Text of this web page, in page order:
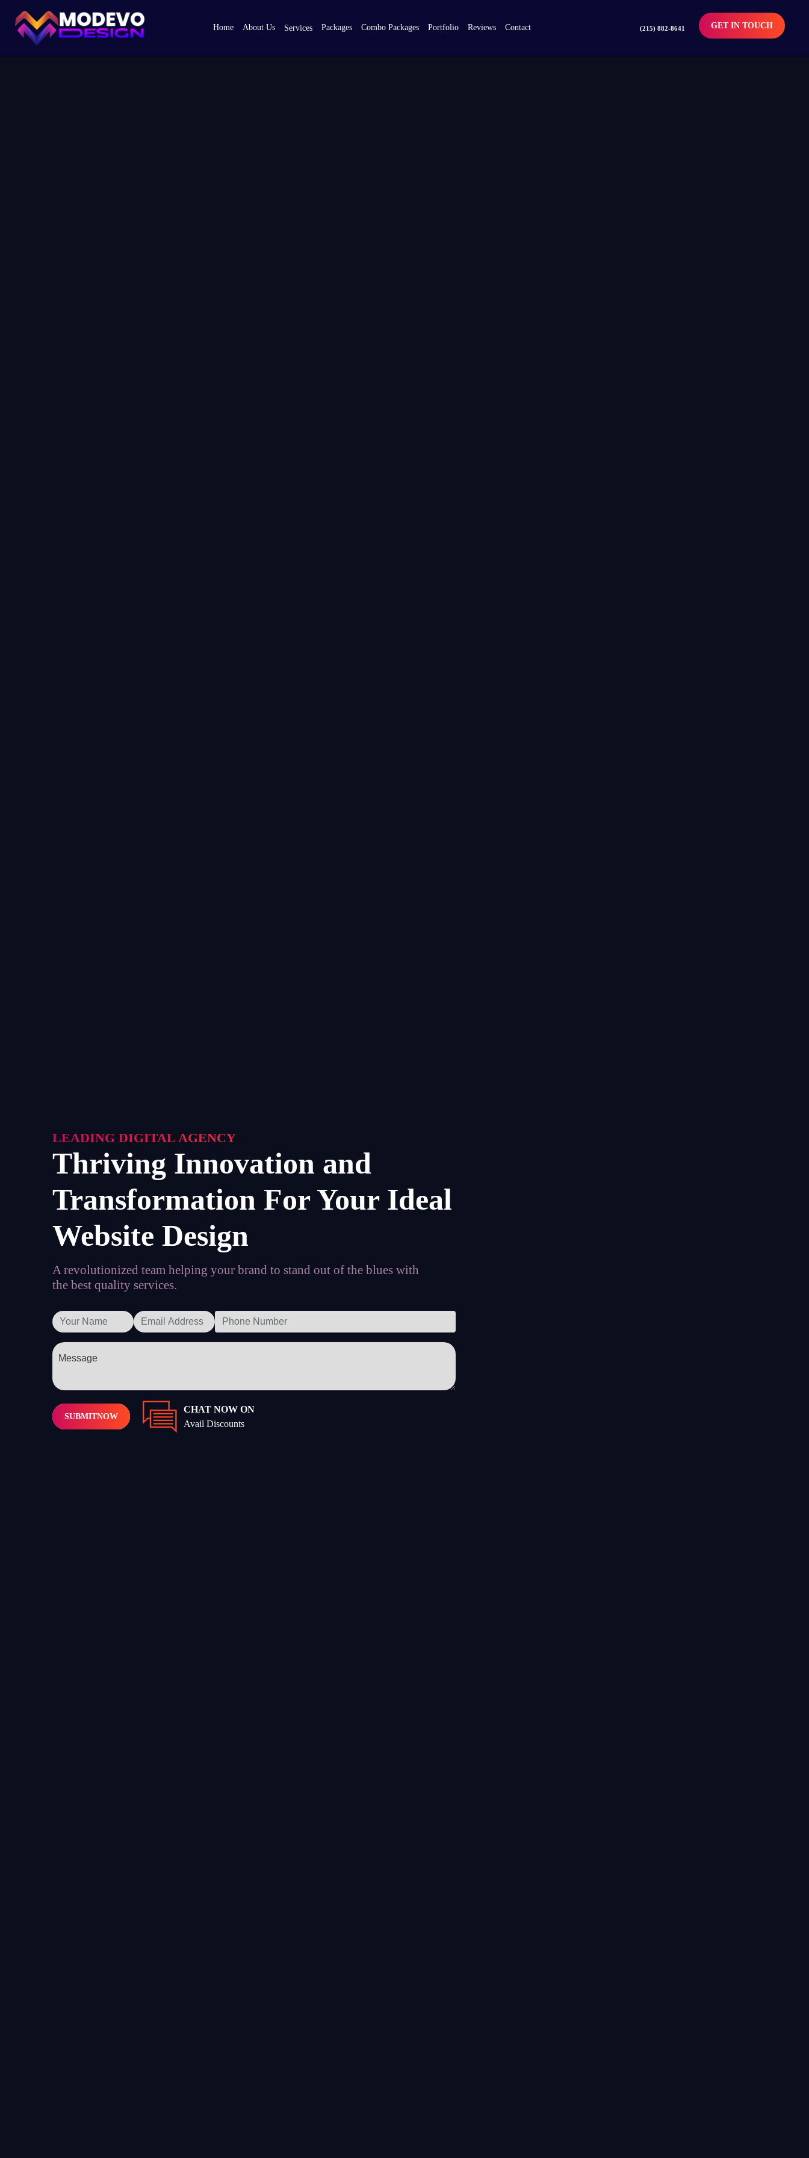
Home About Us Services Packages Combo Packages Portfolio Reviews Contact (215) 882-8641 GET IN TOUCH
LEADING DIGITAL AGENCY
Thriving Innovation and
Transformation For Your Ideal
Website Design
A revolutionized team helping your brand to stand out of the blues with
the best quality services.
SUBMITNOW
CHAT NOW ON
Avail Discounts